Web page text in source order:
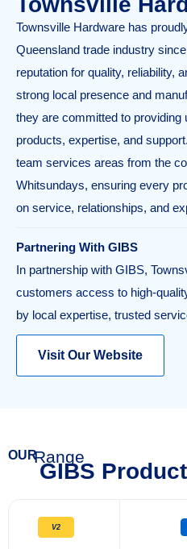
Townsville Hardware has
Queensland trade industry
reputation for quality, reliability,
strong local presence and
they are committed to
products, expertise, and
team services areas from the
Whitsundays, ensuring every
on service, relationships, and
Partnering With GIBS
In partnership with GIBS,
customers access to high-
by local expertise, trusted
Visit Our Website
OURRange
GIBS
V2